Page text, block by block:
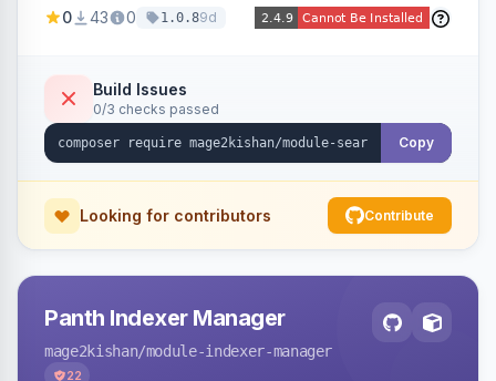
counts, working across Elasticsearch,
both Hyva and Luma themes.
0 43 0 1.0.89d
Build Issues
0/3 checks passed
Copy
Looking for contributors Contribute
Panth Indexer Manager
mage2kishan/module-indexer-manager
22